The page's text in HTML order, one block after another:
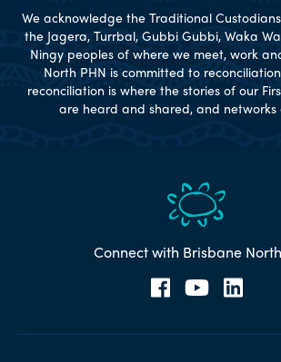
We acknowledge the Traditional
the Jagera, Turrbal, Gubbi Gubbi, Waka
Ningy peoples of where we meet, work
North PHN is committed to
reconciliation is where the stories of our
are heard and shared, and networks
Connect with Brisbane